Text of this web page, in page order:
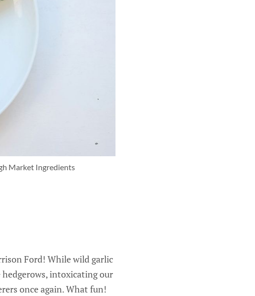
Market Ingredients
Ford! While wild garlic
intoxicating our
once again. What fun!